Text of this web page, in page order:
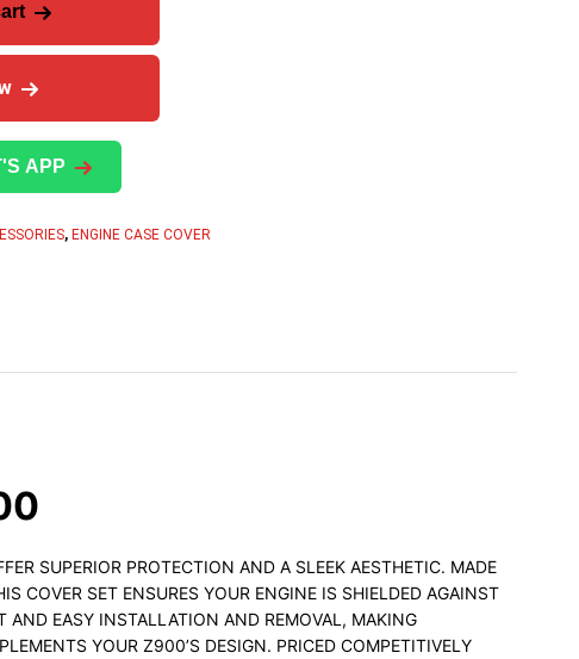
APP
, ENGINE CASE COVER
SUPERIOR PROTECTION AND A SLEEK AESTHETIC. MADE
COVER SET ENSURES YOUR ENGINE IS SHIELDED AGAINST
AND EASY INSTALLATION AND REMOVAL, MAKING
YOUR Z900’S DESIGN. PRICED COMPETITIVELY